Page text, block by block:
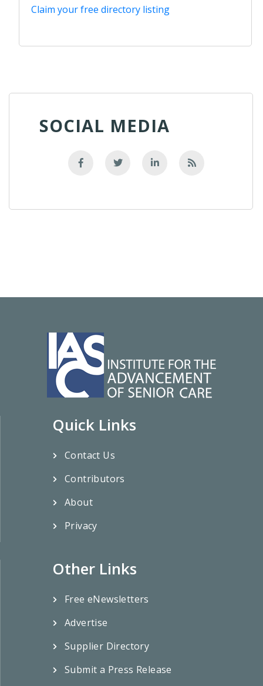
Claim your free directory listing
SOCIAL MEDIA
Quick Links
Contact Us
Contributors
About
Privacy
Other Links
Free eNewsletters
Advertise
Supplier Directory
Submit a Press Release